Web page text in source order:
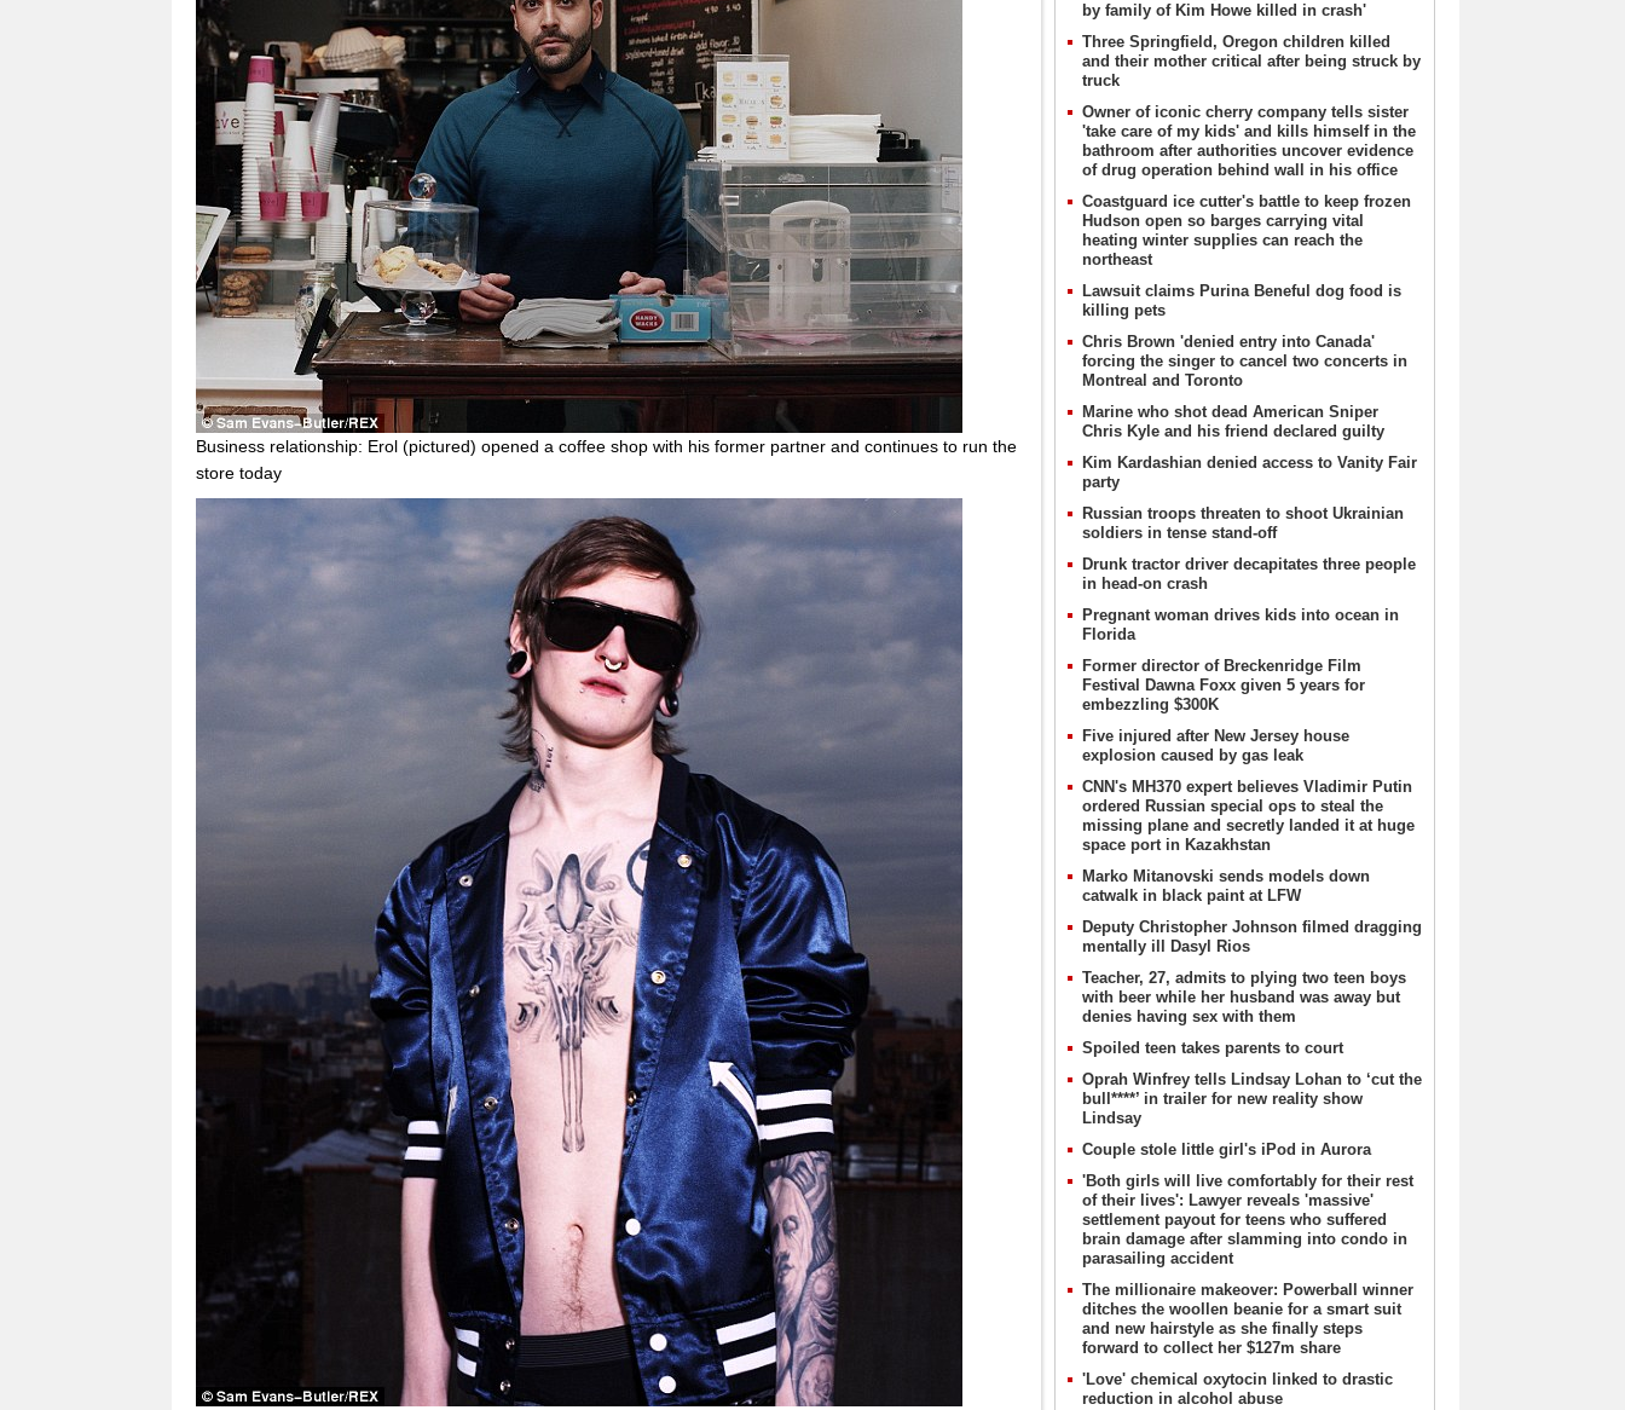
Business relationship: Erol (pictured) opened a coffee shop with his former partner and continues to run the
store today
by family of Kim Howe killed in crash'
Three Springfield, Oregon children killed
and their mother critical after being struck by
truck
Owner of iconic cherry company tells sister
'take care of my kids' and kills himself in the
bathroom after authorities uncover evidence
of drug operation behind wall in his office
Coastguard ice cutter's battle to keep frozen
Hudson open so barges carrying vital
heating winter supplies can reach the
northeast
Lawsuit claims Purina Beneful dog food is
killing pets
Chris Brown 'denied entry into Canada'
forcing the singer to cancel two concerts in
Montreal and Toronto
Marine who shot dead American Sniper
Chris Kyle and his friend declared guilty
Kim Kardashian denied access to Vanity Fair
party
Russian troops threaten to shoot Ukrainian
soldiers in tense stand-off
Drunk tractor driver decapitates three people
in head-on crash
Pregnant woman drives kids into ocean in
Florida
Former director of Breckenridge Film
Festival Dawna Foxx given 5 years for
embezzling $300K
Five injured after New Jersey house
explosion caused by gas leak
CNN's MH370 expert believes Vladimir Putin
ordered Russian special ops to steal the
missing plane and secretly landed it at huge
space port in Kazakhstan
Marko Mitanovski sends models down
catwalk in black paint at LFW
Deputy Christopher Johnson filmed dragging
mentally ill Dasyl Rios
Teacher, 27, admits to plying two teen boys
with beer while her husband was away but
denies having sex with them
Spoiled teen takes parents to court
Oprah Winfrey tells Lindsay Lohan to ‘cut the
bull****’ in trailer for new reality show
Lindsay
Couple stole little girl's iPod in Aurora
'Both girls will live comfortably for their rest
of their lives': Lawyer reveals 'massive'
settlement payout for teens who suffered
brain damage after slamming into condo in
parasailing accident
The millionaire makeover: Powerball winner
ditches the woollen beanie for a smart suit
and new hairstyle as she finally steps
forward to collect her $127m share
'Love' chemical oxytocin linked to drastic
reduction in alcohol abuse